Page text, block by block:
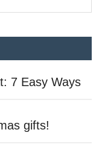
7 Easy Ways
gifts!